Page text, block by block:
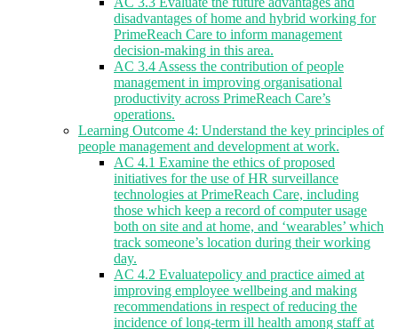
disadvantages of home and hybrid working for
PrimeReach Care to inform management
decision-making in this area.
AC 3.4 Assess the contribution of people
management in improving organisational
productivity across PrimeReach Care’s
operations.
Learning Outcome 4: Understand the key principles of
people management and development at work.
AC 4.1 Examine the ethics of proposed
initiatives for the use of HR surveillance
technologies at PrimeReach Care, including
those which keep a record of computer usage
both on site and at home, and ‘wearables’ which
track someone’s location during their working
day.
AC 4.2 Evaluatepolicy and practice aimed at
improving employee wellbeing and making
recommendations in respect of reducing the
incidence of long-term ill health among staff at